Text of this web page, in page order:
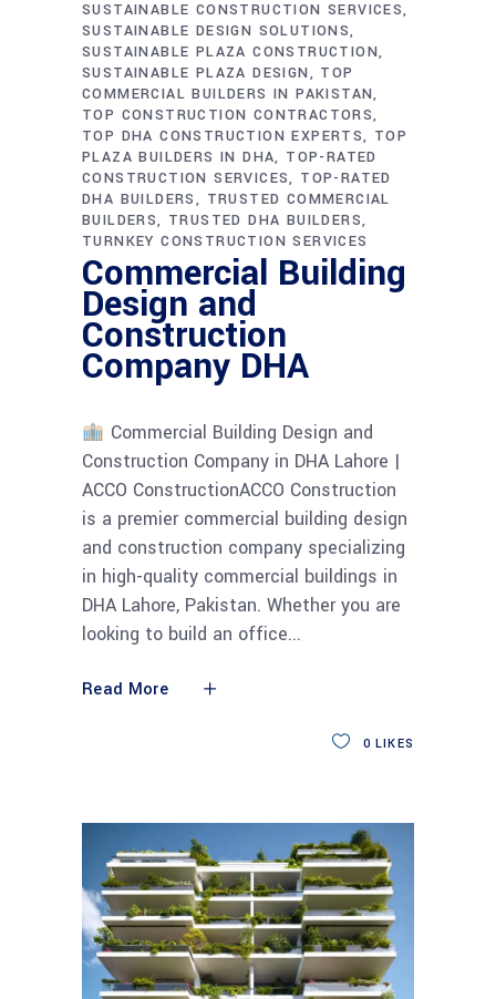
SUSTAINABLE CONSTRUCTION SERVICES
SUSTAINABLE DESIGN SOLUTIONS
SUSTAINABLE PLAZA CONSTRUCTION
SUSTAINABLE PLAZA DESIGN
TOP
COMMERCIAL BUILDERS IN PAKISTAN
TOP CONSTRUCTION CONTRACTORS
TOP DHA CONSTRUCTION EXPERTS TOP
PLAZA BUILDERS IN DHA TOP-RATED
CONSTRUCTION SERVICES TOP-RATED
DHA BUILDERS
TRUSTED COMMERCIAL
BUILDERS TRUSTED DHA BUILDERS
TURNKEY CONSTRUCTION SERVICES
Commercial Building
Design and
Construction
Company DHA
Commercial Building Design and
Construction Company in DHA Lahore |
ACCO ConstructionACCO Construction
is a premier commercial building design
and construction company specializing
in high-quality commercial buildings in
DHA Lahore, Pakistan. Whether you are
looking to build an office
Read More
0 LIKES